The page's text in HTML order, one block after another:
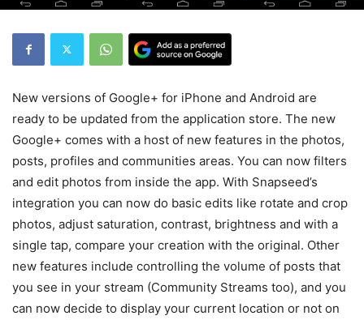
New versions of Google+ for iPhone and Android are
ready to be updated from the application store. The new
Google+ comes with a host of new features in the photos,
posts, profiles and communities areas. You can now filters
and edit photos from inside the app. With Snapseed’s
integration you can now do basic edits like rotate and crop
photos, adjust saturation, contrast, brightness and with a
single tap, compare your creation with the original. Other
new features include controlling the volume of posts that
you see in your stream (Community Streams too), and you
can now decide to display your current location or not on